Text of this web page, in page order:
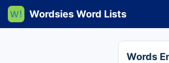
Wordsies Word Lists
Words